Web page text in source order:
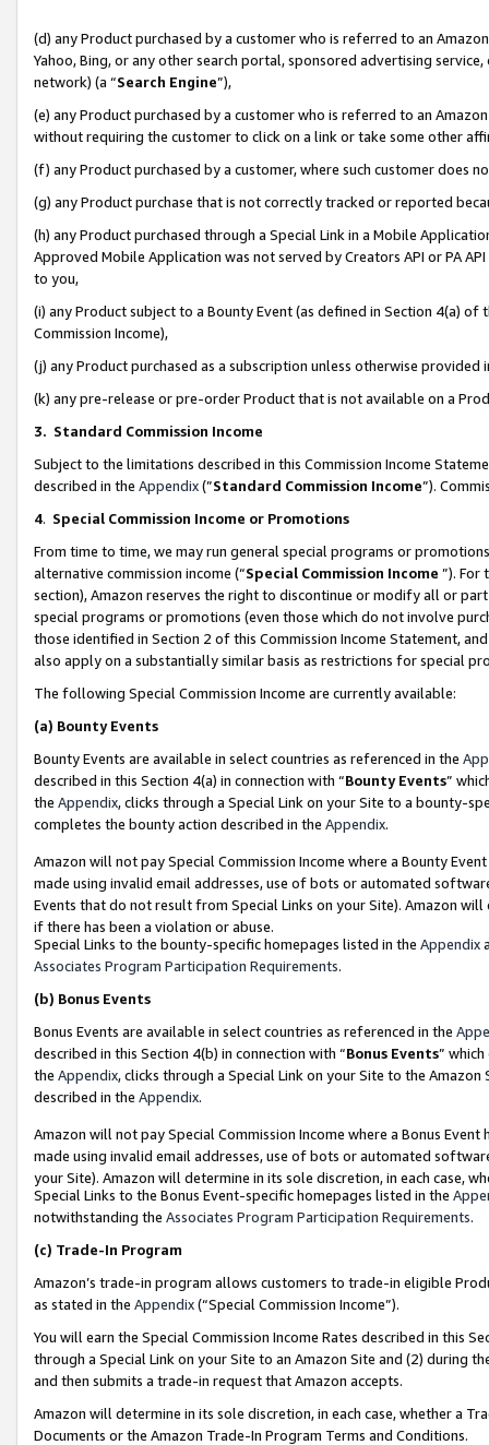
(d) any Product purchased by a customer who is referred to an
Yahoo, Bing, or any other search portal, sponsored advertising
network) (a “Search Engine”),
(e) any Product purchased by a customer who is referred to an
without requiring the customer to click on a link or take some other
(f) any Product purchased by a customer, where such customer does
(g) any Product purchase that is not correctly tracked or reported
(h) any Product purchased through a Special Link in a Mobile
Approved Mobile Application was not served by Creators API or PA
to you,
(i) any Product subject to a Bounty Event (as defined in Section 4(a)
Commission Income),
(j) any Product purchased as a subscription unless otherwise provided
(k) any pre-release or pre-order Product that is not available on a
3. Standard Commission Income
Subject to the limitations described in this Commission Income
described in the Appendix(”Standard Commission Income”).
4. Special Commission Income or Promotions
From time to time, we may run general special programs or
alternative commission income (“Special Commission Income ”). For
section), Amazon reserves the right to discontinue or modify all or
special programs or promotions (even those which do not involve
those identified in Section 2 of this Commission Income Statement,
also apply on a substantially similar basis as restrictions for special
The following Special Commission Income are currently available:
(a) Bounty Events
Bounty Events are available in select countries as referenced in the
described in this Section 4(a) in connection with “Bounty Events”
the Appendix, clicks through a Special Link on your Site to a bounty-
completes the bounty action described in the Appendix.
Amazon will not pay Special Commission Income where a Bounty
made using invalid email addresses, use of bots or automated
Events that do not result from Special Links on your Site). Amazon
if there has been a violation or abuse.
Special Links to the bounty-specific homepages listed in the Appendix
Associates Program Participation Requirements.
(b) Bonus Events
Bonus Events are available in select countries as referenced in the
described in this Section 4(b) in connection with “Bonus Events”
the Appendix, clicks through a Special Link on your Site to the
described in the Appendix.
Amazon will not pay Special Commission Income where a Bonus
made using invalid email addresses, use of bots or automated
your Site). Amazon will determine in its sole discretion, in each case,
Special Links to the Bonus Event-specific homepages listed in the
notwithstanding the Associates Program Participation Requirements.
(c) Trade-In Program
Amazon’s trade-in program allows customers to trade-in eligible
as stated in the Appendix(“Special Commission Income”).
You will earn the Special Commission Income Rates described in this
through a Special Link on your Site to an Amazon Site and (2) during
and then submits a trade-in request that Amazon accepts.
Amazon will determine in its sole discretion, in each case, whether a
Documents or the Amazon Trade-In Program Terms and Conditions.